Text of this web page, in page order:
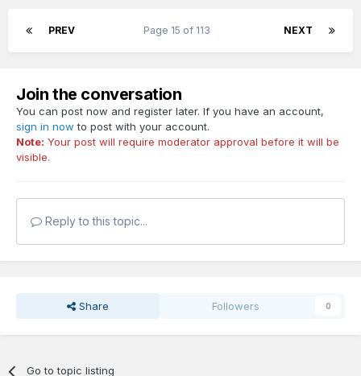
PREV NEXT
Page 15 of 113
Join the conversation
You can post now and register later. If you have an account,
sign in now to post with your account.
Note: Your post will require moderator approval before it will be
visible.
Reply to this topic...
Share Followers 0
Go to topic listing